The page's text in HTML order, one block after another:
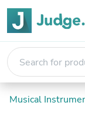
Musical